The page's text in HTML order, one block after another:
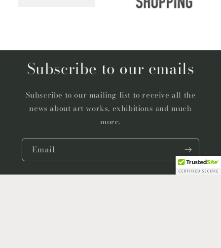
Subscribe to our emails
Subscribe to our mailing list to receive all the
news about art works, exhibitions and much
more.
Email